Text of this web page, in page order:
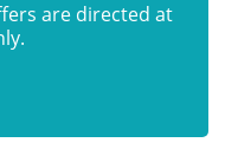
are directed at